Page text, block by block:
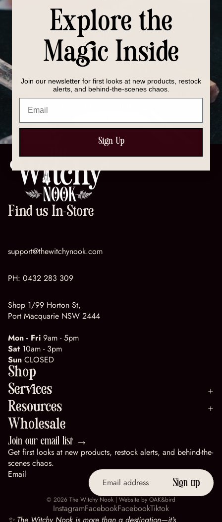
All Products
Discover our full collection of crystals, spell kits, tools,
and magical essentials — everything you need to
SHOP NOW
Find us In-Store
support@thewitchynook.com
PH: 0432 283 309
Shop 1/99 Horton St,
Port Macquarie NSW 2444
Mon - Fri 9am - 5pm
Sat 10am - 3pm
Sun CLOSED
Shop
Services
Resources
Wholesale
Join our email list →
Get first looks at new products, restock alerts, and behind-the-
scenes chaos.
Email
Sign up
© 2026 The Witchy Nook | Website by OAK&bird
InstagramFacebookFacebookTiktok
Explore the
Magic Inside
Join our newsletter for first looks at new products, restock
alerts, and behind-the-scenes chaos.
Sign Up